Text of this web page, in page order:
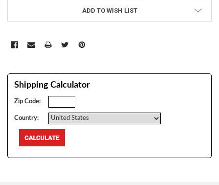
ADD TO WISH LIST
Shipping Calculator
Zip Code:
Country: